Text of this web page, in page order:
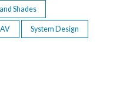
Shades
System Design